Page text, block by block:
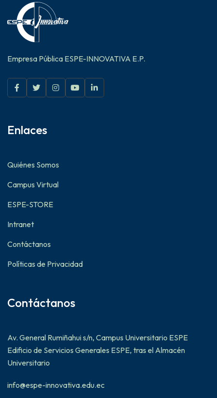
Empresa Pública ESPE-INNOVATIVA E.P.
Enlaces
Quiénes Somos
Campus Virtual
ESPE-STORE
Intranet
Contáctanos
Políticas de Privacidad
Contáctanos
Av. General Rumiñahui s/n, Campus Universitario ESPE
Edificio de Servicios Generales ESPE, tras el Almacén
Universitario
info@espe-innovativa.edu.ec